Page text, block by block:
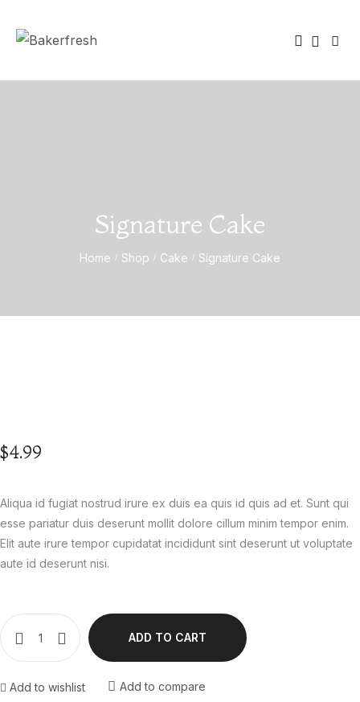
Signature Cake
Home / Shop / Cake / Signature Cake
$4.99
Aliqua id fugiat nostrud irure ex duis ea quis id quis ad et. Sunt qui
esse pariatur duis deserunt mollit dolore cillum minim tempor enim.
Elit aute irure tempor cupidatat incididunt sint deserunt ut voluptate
aute id deserunt nisi.
ADD TO CART
Add to wishlist Add to compare